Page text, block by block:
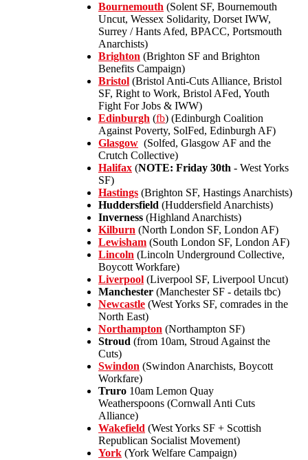
Bournemouth (Solent SF, Bournemouth
Uncut, Wessex Solidarity, Dorset IWW,
Surrey / Hants Afed, BPACC, Portsmouth
Anarchists)
Brighton (Brighton SF and Brighton
Benefits Campaign)
Bristol (Bristol Anti-Cuts Alliance, Bristol
SF, Right to Work, Bristol AFed, Youth
Fight For Jobs & IWW)
Edinburgh (fb) (Edinburgh Coalition
Against Poverty, SolFed, Edinburgh AF)
Glasgow (Solfed, Glasgow AF and the
Crutch Collective)
Halifax (NOTE: Friday 30th - West Yorks
SF)
Hastings (Brighton SF, Hastings Anarchists)
Huddersfield (Huddersfield Anarchists)
Inverness (Highland Anarchists)
Kilburn (North London SF, London AF)
Lewisham (South London SF, London AF)
Lincoln (Lincoln Underground Collective,
Boycott Workfare)
Liverpool (Liverpool SF, Liverpool Uncut)
Manchester (Manchester SF - details tbc)
Newcastle (West Yorks SF, comrades in the
North East)
Northampton (Northampton SF)
Stroud (from 10am, Stroud Against the
Cuts)
Swindon (Swindon Anarchists, Boycott
Workfare)
Truro 10am Lemon Quay
Weatherspoons (Cornwall Anti Cuts
Alliance)
Wakefield (West Yorks SF + Scottish
Republican Socialist Movement)
York (York Welfare Campaign)